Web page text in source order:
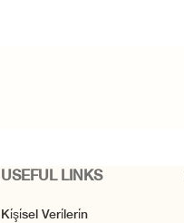
USEFUL LINKS
Ki̇şi̇sel Veri̇leri̇n